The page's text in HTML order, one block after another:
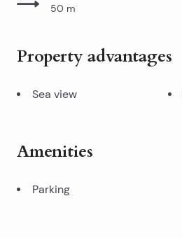
50 m
Property advantages
Sea view
Amenities
Parking